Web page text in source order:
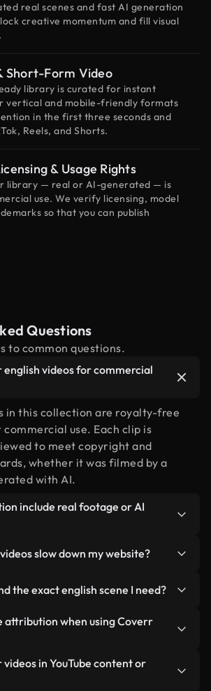
real scenes and fast AI generation
creative momentum and fill visual
Short-Form Video
library is curated for instant
vertical and mobile-friendly formats
in the first three seconds and
Reels, and Shorts.
& Usage Rights
library — real or AI-generated — is
use. We verify licensing, model
so that you can publish
Questions
to common questions.
english videos for commercial
in this collection are royalty-free
use. Each clip is
to meet copyright and
whether it was filmed by a
with AI.
include real footage or AI
related to english alongside
know what you’re using.
slow down my website?
ready formats designed for
— keeping quality high while
times and improving metrics like
the exact english scene I need?
instantly using Coverr AI
the scene — like "english at
aligned with our licensing
attribution when using Coverr
required. All videos in our stock
free and can be used without
videos in YouTube content or